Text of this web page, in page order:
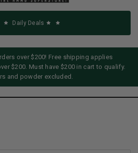
Daily Deals
over $200! Free shipping applies
$200. Must have $200 in cart to qualify.
and powder excluded.